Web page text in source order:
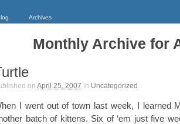
Archives
Monthly Archive for
on April 25, 2007 in Uncategorized .
I went out of town last week, I learned
batch of kittens. Six of ‘em just five